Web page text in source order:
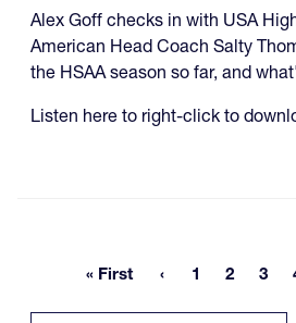
Alex Goff checks in with USA
American Head Coach Salty
the HSAA season so far, and
Listen here to right-click to
First page
« First Page
1 Page
2 3